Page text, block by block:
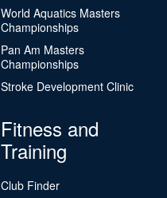
World Aquatics Masters
Championships
Pan Am Masters
Championships
Stroke Development Clinic
Fitness and
Training
Club Finder